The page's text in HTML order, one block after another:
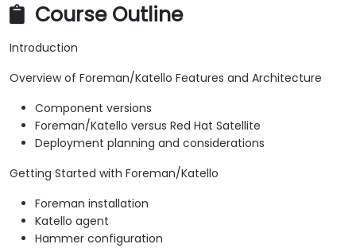
Course Outline
Introduction
Overview of Foreman/Katello Features and Architecture
Component versions
Foreman/Katello versus Red Hat Satellite
Deployment planning and considerations
Getting Started with Foreman/Katello
Foreman installation
Katello agent
Hammer configuration